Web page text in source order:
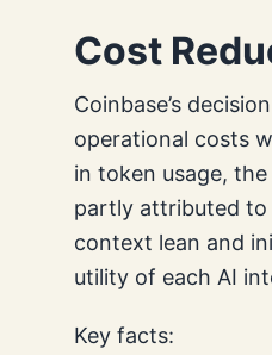
Cost
Coinbase’s
operational costs
in token usage,
partly attributed to
context lean and
utility of each AI
Key facts: